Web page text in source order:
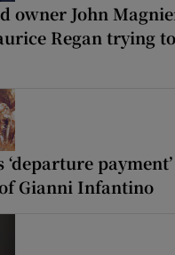
owner John
Regan trying to
Gianni Infantino